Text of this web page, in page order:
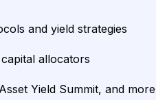
and yield strategies
allocators
Yield Summit, and more